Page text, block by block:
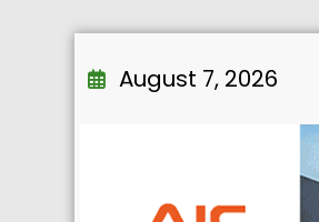
to
August 7, 2026